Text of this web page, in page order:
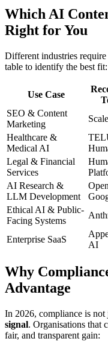
Which AI
Right for You
Different industries
table to identify the best fit:
Use Case
SEO & Content
Marketing
Healthcare &
Medical AI
Legal & Financial
Services
AI Research &
LLM Development
Ethical AI & Public-
Facing Systems
Enterprise SaaS
AI
Why
Advantage
In 2026, compliance is not
signal. Organisations that
fair, and transparent gain: